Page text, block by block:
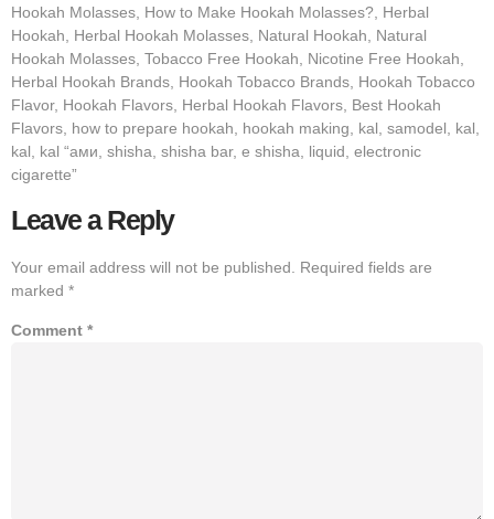
Hookah Molasses, How to Make Hookah Molasses?, Herbal
Hookah, Herbal Hookah Molasses, Natural Hookah, Natural
Hookah Molasses, Tobacco Free Hookah, Nicotine Free Hookah,
Herbal Hookah Brands, Hookah Tobacco Brands, Hookah Tobacco
Flavor, Hookah Flavors, Herbal Hookah Flavors, Best Hookah
Flavors, how to prepare hookah, hookah making, kal, samodel, kal,
kal, kal “ами, shisha, shisha bar, e shisha, liquid, electronic
cigarette”
Leave a Reply
Your email address will not be published.
Required fields are
marked *
Comment *